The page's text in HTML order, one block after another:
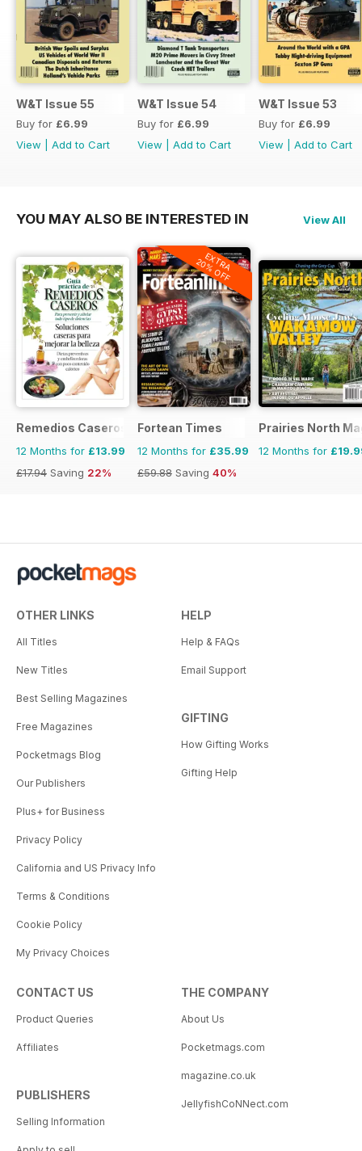
W&T Issue 55
Buy for £6.99
View
Add to Cart
W&T Issue 54
Buy for £6.99
View
Add to Cart
W&T Issue 53
Buy for £6.99
View
Add to Cart
YOU MAY ALSO BE INTERESTED IN View All
Remedios Caseros
12 Months for £13.99
£17.94 Saving 22%
EXTRA
20% OFF
Fortean Times
12 Months for £35.99
£59.88 Saving 40%
Prairies North
12 Months for
OTHER LINKS
All Titles
New Titles
Best Selling Magazines
Free Magazines
Pocketmags Blog
Our Publishers
Plus+ for Business
Privacy Policy
California and US Privacy Info
Terms & Conditions
Cookie Policy
My Privacy Choices
HELP
Help & FAQs
Email Support
GIFTING
How Gifting Works
Gifting Help
CONTACT US
Product Queries
Affiliates
PUBLISHERS
Selling Information
THE COMPANY
About Us
Pocketmags.com
magazine.co.uk
JellyfishCoNNect.com